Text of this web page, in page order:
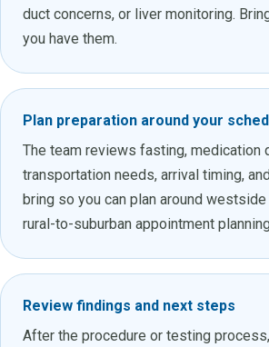
duct concerns, or liver monitoring.
you have them.
Plan preparation around your
The team reviews fasting, medication
transportation needs, arrival timing,
bring so you can plan around
rural-to-suburban appointment
Review findings and next steps
After the procedure or testing